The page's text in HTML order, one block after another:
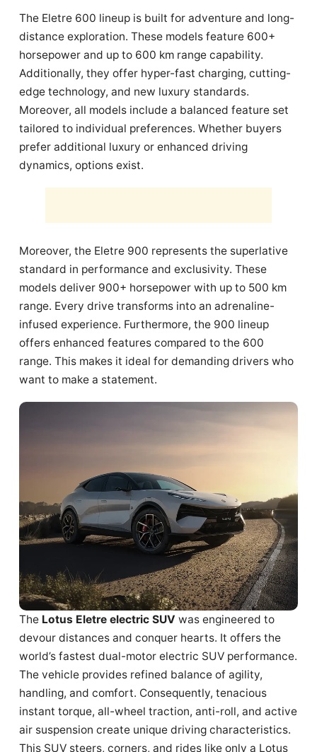
The Eletre 600 lineup is built for adventure and long-
distance exploration. These models feature 600+
horsepower and up to 600 km range capability.
Additionally, they offer hyper-fast charging, cutting-
edge technology, and new luxury standards.
Moreover, all models include a balanced feature set
tailored to individual preferences. Whether buyers
prefer additional luxury or enhanced driving
dynamics, options exist.
Moreover, the Eletre 900 represents the superlative
standard in performance and exclusivity. These
models deliver 900+ horsepower with up to 500 km
range. Every drive transforms into an adrenaline-
infused experience. Furthermore, the 900 lineup
offers enhanced features compared to the 600
range. This makes it ideal for demanding drivers who
want to make a statement.
The Lotus Eletre electric SUV was engineered to
devour distances and conquer hearts. It offers the
world’s fastest dual-motor electric SUV performance.
The vehicle provides refined balance of agility,
handling, and comfort. Consequently, tenacious
instant torque, all-wheel traction, anti-roll, and active
air suspension create unique driving characteristics.
This SUV steers, corners, and rides like only a Lotus